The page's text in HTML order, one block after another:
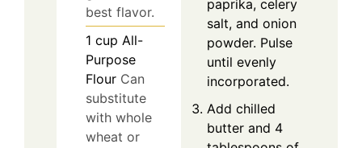
best flavor.
1 cup All-
Purpose
Flour Can
substitute
with whole
wheat or
paprika, celery
salt, and onion
powder. Pulse
until evenly
incorporated.
Add chilled
butter and 4